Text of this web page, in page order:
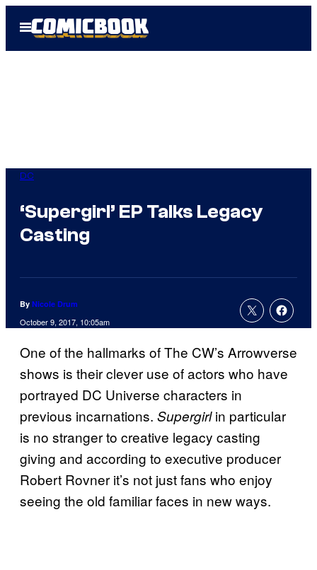
Open
Menu
DC
‘Supergirl’ EP Talks Legacy
Casting
By Nicole Drum
October 9, 2017, 10:05am
One of the hallmarks of The CW’s Arrowverse
shows is their clever use of actors who have
portrayed DC Universe characters in
previous incarnations. Supergirlin particular
is no stranger to creative legacy casting
giving and according to executive producer
Robert Rovner it’s not just fans who enjoy
seeing the old familiar faces in new ways.